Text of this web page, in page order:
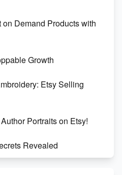
Demand Products with
Growth
Etsy Selling
Portraits on Etsy!
Revealed